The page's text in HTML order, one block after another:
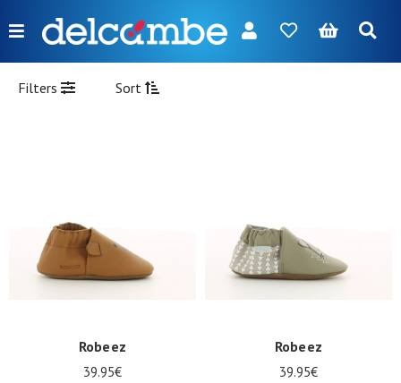
Menu
FR NL EN DE
Bags
Filters Sort
Robeez
39.95€
Robeez
39.95€